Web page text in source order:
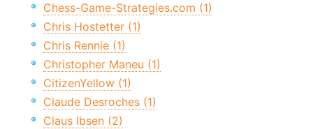
Chess-Game-Strategies.com (1)
Chris Hostetter (1)
Chris Rennie (1)
Christopher Maneu (1)
CitizenYellow (1)
Claude Desroches (1)
Claus Ibsen (2)